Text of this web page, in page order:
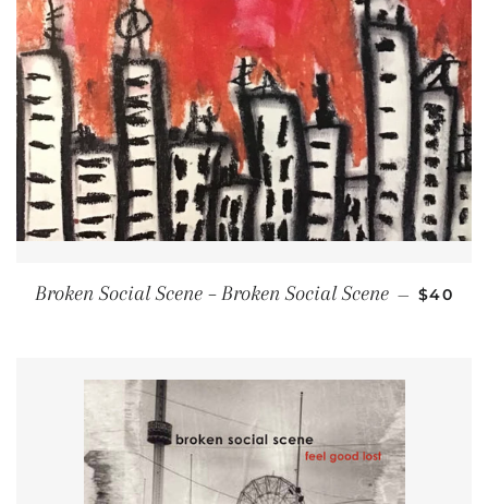
Broken Social Scene ‎– Broken Social Scene — $40